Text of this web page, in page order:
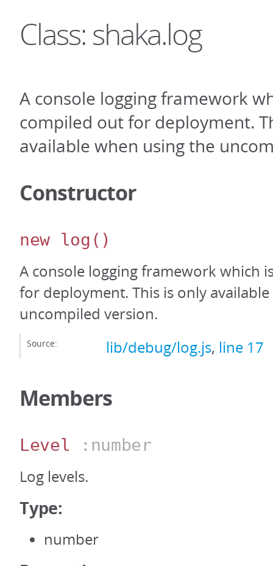
Class: shaka.log
A console logging framework
compiled out for deployment.
available when using the
Constructor
new log ()
A console logging framework which
for deployment. This is only
uncompiled version.
Source: lib/debug/log.js, line 17
Members
Level :number
Log levels.
Type:
number